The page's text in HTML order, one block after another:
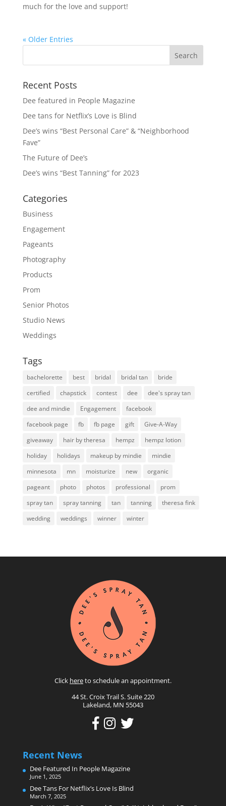
much for the love and support!
« Older Entries
Recent Posts
Dee featured in People Magazine
Dee tans for Netflix’s Love is Blind
Dee’s wins “Best Personal Care” & “Neighborhood
Fave”
The Future of Dee’s
Dee’s wins “Best Tanning” for 2023
Categories
Business
Engagement
Pageants
Photography
Products
Prom
Senior Photos
Studio News
Weddings
Tags
bachelorette best bridal bridal tan
bride
certified
chapstick contest dee
dee's spray tan
dee and mindie
Engagement
facebook
facebook page
fb fb page gift
Give-A-Way
giveaway
hair by theresa hempz
hempz lotion
holiday
holidays makeup by mindie
mindie
minnesota
mn moisturize new
organic
pageant
photo photos professional
prom
spray tan
spray tanning tan tanning
theresa fink
wedding
weddings winner winter
Click hereto schedule an appointment.
44 St. Croix Trail S. Suite 220
Lakeland, MN 55043
Recent News
Dee Featured In People Magazine
June 1, 2025
Dee Tans For Netflix’s Love Is Blind
March 7, 2025